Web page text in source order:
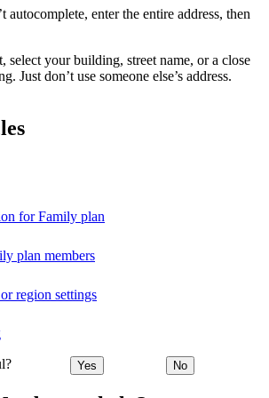
autocomplete, enter the entire address, then
select your building, street name, or a close
Just don’t use someone else’s address.
for Family plan
plan members
region settings
Yes No